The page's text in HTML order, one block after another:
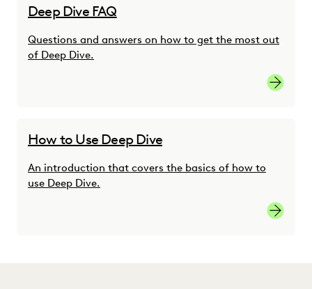
Deep Dive FAQ
Questions and answers on how to get the most out
of Deep Dive.
Learn
How to Use Deep Dive
An introduction that covers the basics of how to
use Deep Dive.
Learn